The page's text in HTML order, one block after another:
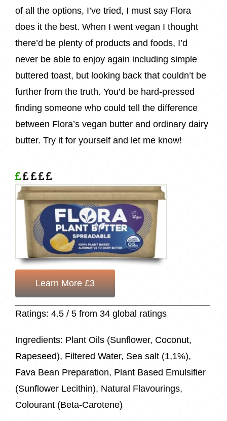
of all the options, I’ve tried, I must say Flora
does it the best. When I went vegan I thought
there’d be plenty of products and foods, I’d
never be able to enjoy again including simple
buttered toast, but looking back that couldn’t be
further from the truth. You’d be hard-pressed
finding someone who could tell the difference
between Flora’s vegan butter and ordinary dairy
butter. Try it for yourself and let me know!
Learn More £3
Ratings: 4.5 / 5 from 34 global ratings
Ingredients: Plant Oils (Sunflower, Coconut,
Rapeseed), Filtered Water, Sea salt (1,1%),
Fava Bean Preparation, Plant Based Emulsifier
(Sunflower Lecithin), Natural Flavourings,
Colourant (Beta-Carotene)